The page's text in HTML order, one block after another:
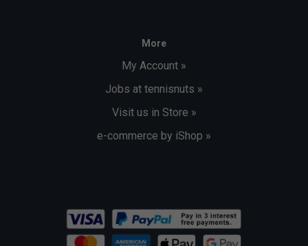
More
My Account »
Jobs at tennisnuts »
Visit us in Store »
e-commerce by iShop »